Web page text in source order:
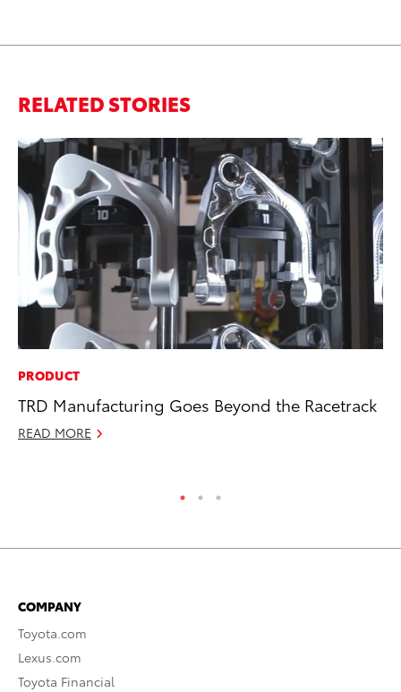
RELATED STORIES
PRODUCT
TRD Manufacturing Goes Beyond the Racetrack
READ MORE
COMPANY
Toyota.com
Lexus.com
Toyota Financial